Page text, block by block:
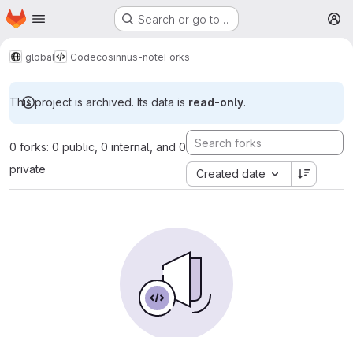
Skip to main content
Homepage Search or go to…
global Codecosinnus-noteForks
This project is archived. Its data is read-only.
0 forks: 0 public, 0 internal, and 0
private
Created date